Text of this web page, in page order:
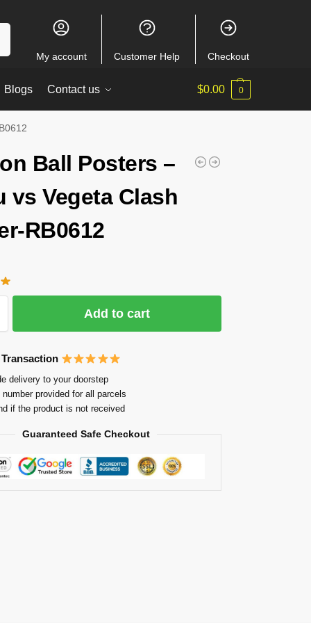
My account Customer Help Checkout
Blogs Contact us $0.00 0
Ball Posters –
vs Vegeta Clash
RB0612
Add to cart
delivery to your doorstep
provided for all parcels
if the product is not received
Guaranteed Safe Checkout